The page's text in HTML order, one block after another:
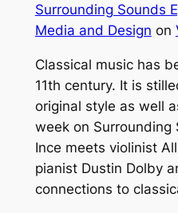
Surrounding Sounds
Media and Design on
Classical music has
11th century. It is
original style as well
week on Surrounding
Ince meets violinist
pianist Dustin Dolby
connections to